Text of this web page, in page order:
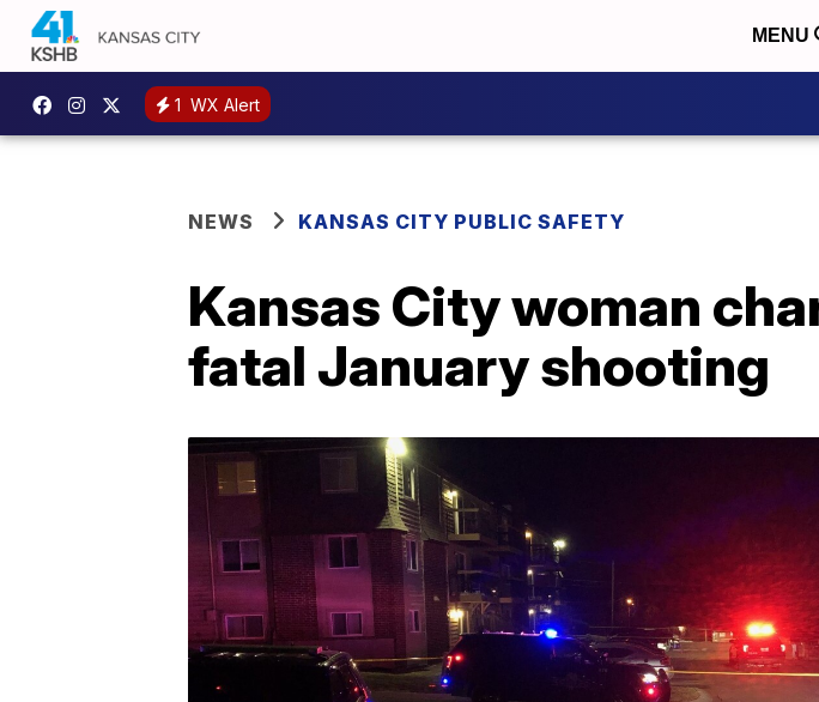
MENU
1 WX Alert
NEWS KANSAS CITY PUBLIC SAFETY
Kansas City woman
fatal January shooting